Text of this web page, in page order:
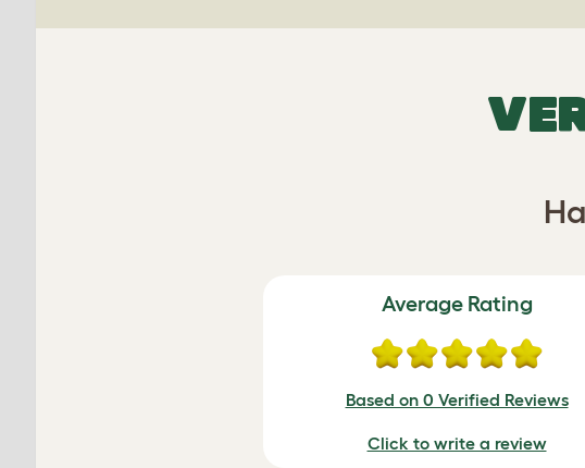
Average Rating
Based on 0 Verified Reviews
Click to write a review